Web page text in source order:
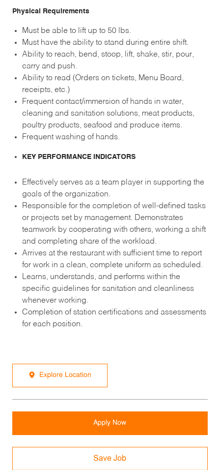
Physical Requirements
Must be able to lift up to 50 lbs.
Must have the ability to stand during entire shift.
Ability to reach, bend, stoop, lift, shake, stir, pour,
carry and push.
Ability to read (Orders on tickets, Menu Board,
receipts, etc.)
Frequent contact/immersion of hands in water,
cleaning and sanitation solutions, meat products,
poultry products, seafood and produce items.
Frequent washing of hands.
KEY PERFORMANCE INDICATORS
Effectively serves as a team player in supporting the
goals of the organization.
Responsible for the completion of well-defined tasks
or projects set by management. Demonstrates
teamwork by cooperating with others, working a shift
and completing share of the workload.
Arrives at the restaurant with sufficient time to report
for work in a clean, complete uniform as scheduled.
Learns, understands, and performs within the
specific guidelines for sanitation and cleanliness
whenever working.
Completion of station certifications and assessments
for each position.
Explore Location
Apply Now
Save Job